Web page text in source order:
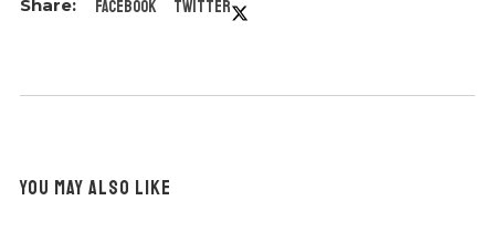
Facebook Twitter
YOU MAY ALSO LIKE